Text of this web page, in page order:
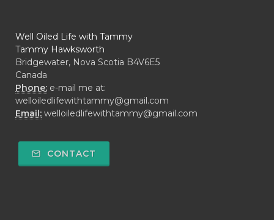
Well Oiled Life with Tammy
Tammy Hawksworth
Bridgewater, Nova Scotia B4V6E5
Canada
Phone: e-mail me at:
welloiledlifewithtammy@gmail.com
Email: welloiledlifewithtammy@gmail.com
CONTACT